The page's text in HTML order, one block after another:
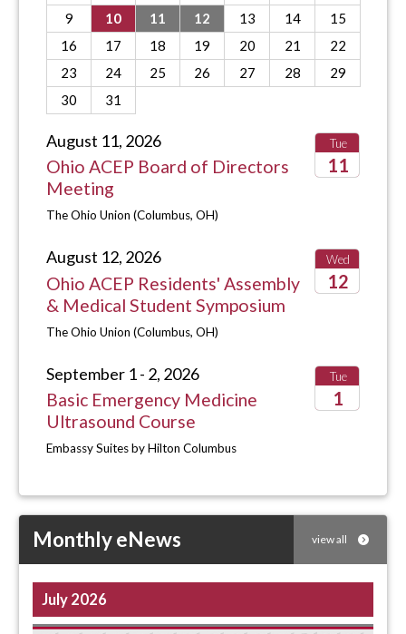
9
10 11 12 13 14
15
16
17 18 19 20 21
22
23
24 25 26 27 28
29
30
31
Tue
11
August 11, 2026
Ohio ACEP Board of Directors
Meeting
The Ohio Union (Columbus, OH)
Wed
12
August 12, 2026
Ohio ACEP Residents' Assembly
& Medical Student Symposium
The Ohio Union (Columbus, OH)
Tue
1
September 1 - 2, 2026
Basic Emergency Medicine
Ultrasound Course
Embassy Suites by Hilton Columbus
Monthly eNews view all
July 2026